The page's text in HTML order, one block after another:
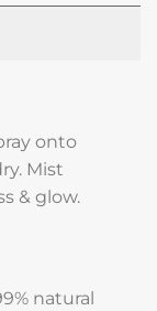
onto
Mist
& glow.
natural